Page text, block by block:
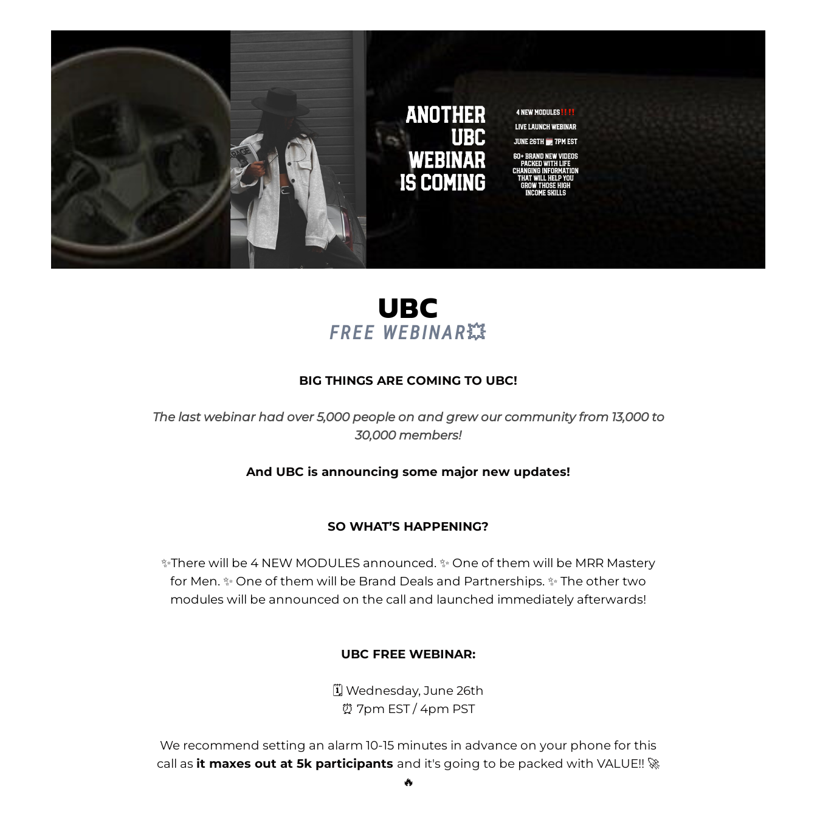
UBC
FREE WEBINAR💥
BIG THINGS ARE COMING TO UBC!
The last webinar had over 5,000 people on and grew our community from 13,000 to
30,000 members!
And UBC is announcing some major new updates!
SO WHAT’S HAPPENING?
✨There will be 4 NEW MODULES announced. ✨ One of them will be MRR Mastery
for Men. ✨ One of them will be Brand Deals and Partnerships. ✨ The other two
modules will be announced on the call and launched immediately afterwards!
UBC FREE WEBINAR:
🗓 Wednesday, June 26th
⏰ 7pm EST / 4pm PST
We recommend setting an alarm 10-15 minutes in advance on your phone for this
call as it maxes out at 5k participants and it's going to be packed with VALUE!! 🚀
🔥